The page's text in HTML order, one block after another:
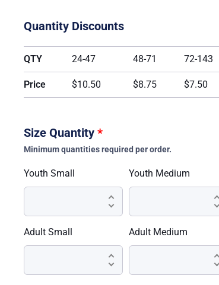
Quantity Discounts
QTY 24-47 48-71 72-143
Price $10.50 $8.75 $7.50
Size Quantity *
Minimum quantities required per order.
Youth Small Youth Medium
Adult Small Adult Medium